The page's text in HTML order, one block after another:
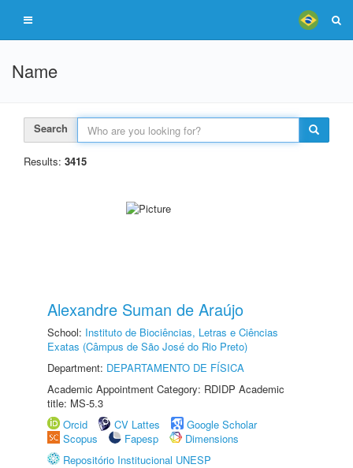
Name
Search
Results: 3415
Alexandre Suman de Araújo
School: Instituto de Biociências, Letras e Ciências
Exatas (Câmpus de São José do Rio Preto)
Department: DEPARTAMENTO DE FÍSICA
Academic Appointment Category: RDIDP Academic
title: MS-5.3
Orcid
CV Lattes
Google Scholar
Scopus
Fapesp
Dimensions
Repositório Institucional UNESP